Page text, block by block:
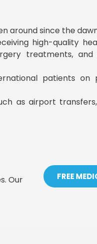
around since the
high-quality
treatments,
patients on
as airport
Our
FREE